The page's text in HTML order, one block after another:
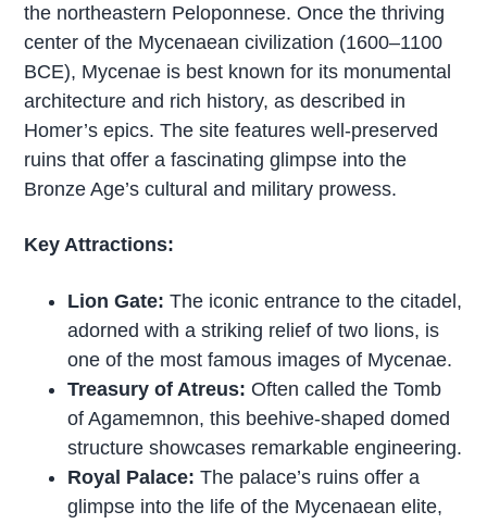
the northeastern Peloponnese. Once the thriving
center of the Mycenaean civilization (1600–1100
BCE), Mycenae is best known for its monumental
architecture and rich history, as described in
Homer’s epics. The site features well-preserved
ruins that offer a fascinating glimpse into the
Bronze Age’s cultural and military prowess.
Key Attractions:
Lion Gate: The iconic entrance to the citadel,
adorned with a striking relief of two lions, is
one of the most famous images of Mycenae.
Treasury of Atreus: Often called the Tomb
of Agamemnon, this beehive-shaped domed
structure showcases remarkable engineering.
Royal Palace: The palace’s ruins offer a
glimpse into the life of the Mycenaean elite,